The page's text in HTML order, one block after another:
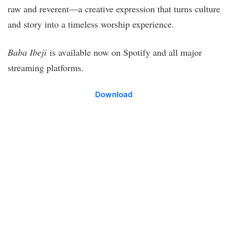
raw and reverent—a creative expression that turns culture
and story into a timeless worship experience.
Baba Ibeji is available now on Spotify and all major
streaming platforms.
Download